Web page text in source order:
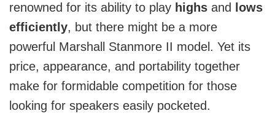
renowned for its ability to play highs and
lows
efficiently, but there might be a more
powerful Marshall Stanmore II model. Yet its
price, appearance, and portability together
make for formidable competition for those
looking for speakers easily pocketed.